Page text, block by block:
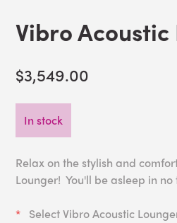
Vibro
$3,549.00
In stock
Relax on the stylish and
Lounger! You'll be asleep in no
Select Vibro Acoustic